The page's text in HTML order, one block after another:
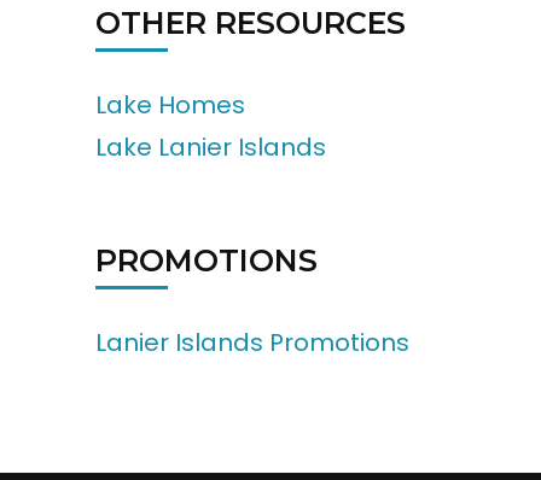
OTHER RESOURCES
Lake Homes
Lake Lanier Islands
PROMOTIONS
Lanier Islands Promotions